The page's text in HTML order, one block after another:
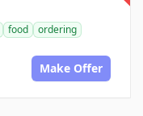
food
ordering
Make Offer